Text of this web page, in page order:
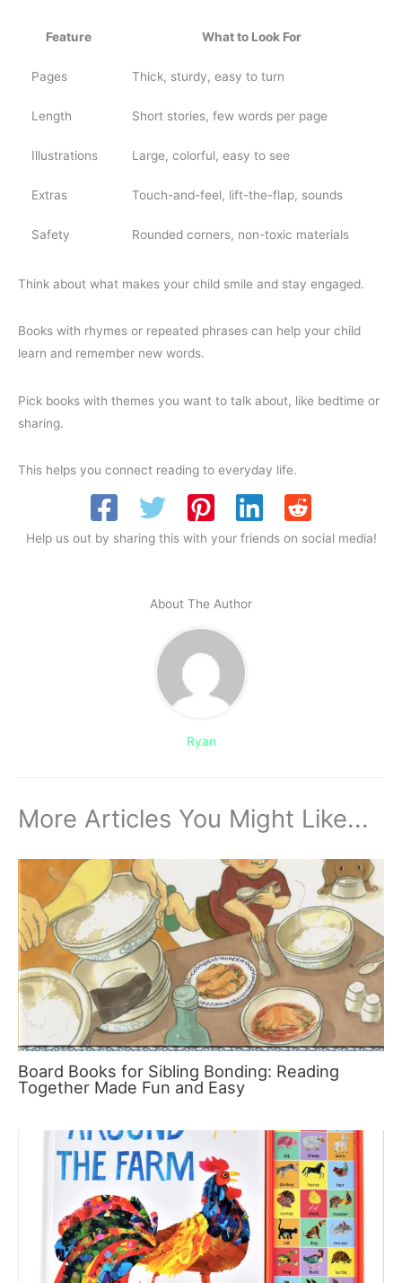
Feature What to Look For
Pages Thick, sturdy, easy to turn
Length Short stories, few words per page
Illustrations Large, colorful, easy to see
Extras Touch-and-feel, lift-the-flap, sounds
Safety Rounded corners, non-toxic materials
Think about what makes your child smile and stay engaged.
Books with rhymes or repeated phrases can help your child
learn and remember new words.
Pick books with themes you want to talk about, like bedtime or
sharing.
This helps you connect reading to everyday life.
Help us out by sharing this with your friends on social media!
About The Author
Ryan
More Articles You Might Like...
Board Books for Sibling Bonding: Reading
Together Made Fun and Easy